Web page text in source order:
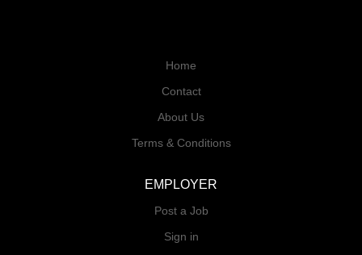
Home
Contact
About Us
Terms & Conditions
EMPLOYER
Post a Job
Sign in